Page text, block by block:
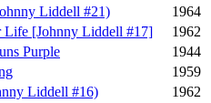
Liddell #21)
1964
Life [Johnny Liddell #17]
1962
Purple
1944
1959
Liddell #16)
1962